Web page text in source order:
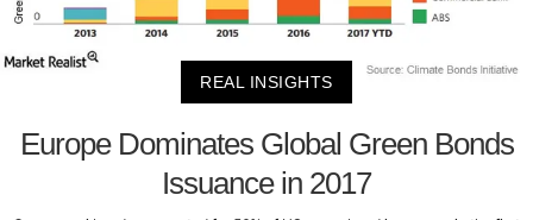
REAL INSIGHTS
Europe Dominates Global Green Bonds
Issuance in 2017